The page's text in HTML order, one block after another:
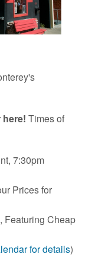
Times of
7:30pm
Prices for
Featuring Cheap
for details)